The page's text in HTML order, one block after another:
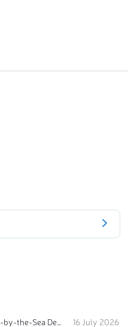
Ten of Europe's Most Epic Climbing-by-the-Sea Destinations
16 July 2026